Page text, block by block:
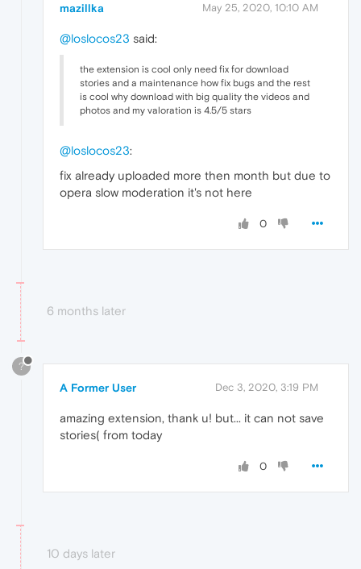
mazillka May 25, 2020, 10:10 AM
@loslocos23 said:
the extension is cool only need fix for download
stories and a maintenance how fix bugs and the rest
is cool why download with big quality the videos and
photos and my valoration is 4.5/5 stars
@loslocos23:
fix already uploaded more then month but due to
opera slow moderation it's not here
0
6 months later
?
A Former User Dec 3, 2020, 3:19 PM
amazing extension, thank u! but... it can not save
stories( from today
0
10 days later